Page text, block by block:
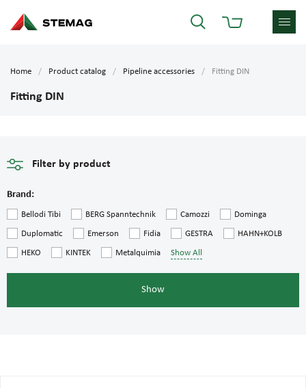
Home Product catalog Pipeline accessories Fitting DIN
Fitting DIN
Filter by product
Brand:
Bellodi Tibi BERG Spanntechnik Camozzi Dominga
Duplomatic Emerson Fidia GESTRA HAHN+KOLB
HEKO KINTEK Metalquimia Show All
Show